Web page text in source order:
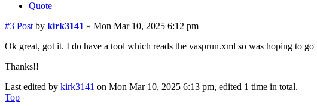
Quote
#3 Post by kirk3141 » Mon Mar 10, 2025 6:12 pm
Ok great, got it. I do have a tool which reads the vasprun.xml so was hoping to go
Thanks!!
Last edited by kirk3141 on Mon Mar 10, 2025 6:13 pm, edited 1 time in total.
Top